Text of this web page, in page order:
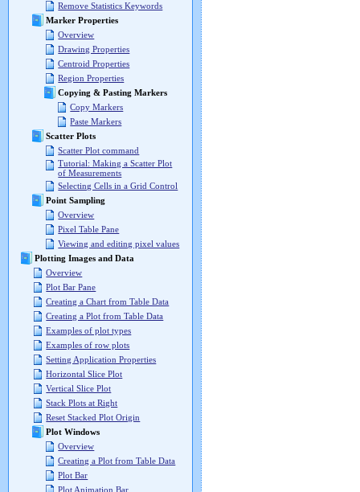
Remove Statistics Keywords
Marker Properties
Overview
Drawing Properties
Centroid Properties
Region Properties
Copying & Pasting Markers
Copy Markers
Paste Markers
Scatter Plots
Scatter Plot command
Tutorial: Making a Scatter Plot
of Measurements
Selecting Cells in a Grid Control
Point Sampling
Overview
Pixel Table Pane
Viewing and editing pixel values
Plotting Images and Data
Overview
Plot Bar Pane
Creating a Chart from Table Data
Creating a Plot from Table Data
Examples of plot types
Examples of row plots
Setting Application Properties
Horizontal Slice Plot
Vertical Slice Plot
Stack Plots at Right
Reset Stacked Plot Origin
Plot Windows
Overview
Creating a Plot from Table Data
Plot Bar
Plot Animation Bar